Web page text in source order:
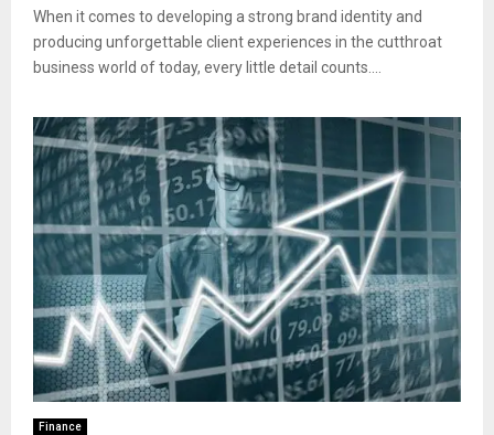
When it comes to developing a strong brand identity and
producing unforgettable client experiences in the cutthroat
business world of today, every little detail counts....
Finance